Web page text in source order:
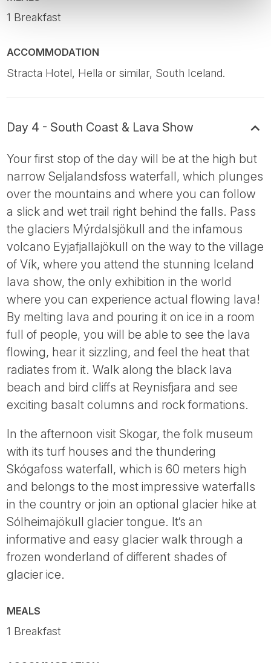
1 Breakfast
ACCOMMODATION
Stracta Hotel, Hella or similar, South Iceland.
Day 4 - South Coast & Lava Show
Your first stop of the day will be at the high but
narrow Seljalandsfoss waterfall, which plunges
over the mountains and where you can follow
a slick and wet trail right behind the falls. Pass
the glaciers Mýrdalsjökull and the infamous
volcano Eyjafjallajökull on the way to the village
of Vík, where you attend the stunning Iceland
lava show, the only exhibition in the world
where you can experience actual flowing lava!
By melting lava and pouring it on ice in a room
full of people, you will be able to see the lava
flowing, hear it sizzling, and feel the heat that
radiates from it. Walk along the black lava
beach and bird cliffs at Reynisfjara and see
exciting basalt columns and rock formations.
In the afternoon visit Skogar, the folk museum
with its turf houses and the thundering
Skógafoss waterfall, which is 60 meters high
and belongs to the most impressive waterfalls
in the country or join an optional glacier hike at
Sólheimajökull glacier tongue. It‘s an
informative and easy glacier walk through a
frozen wonderland of different shades of
glacier ice.
MEALS
1 Breakfast